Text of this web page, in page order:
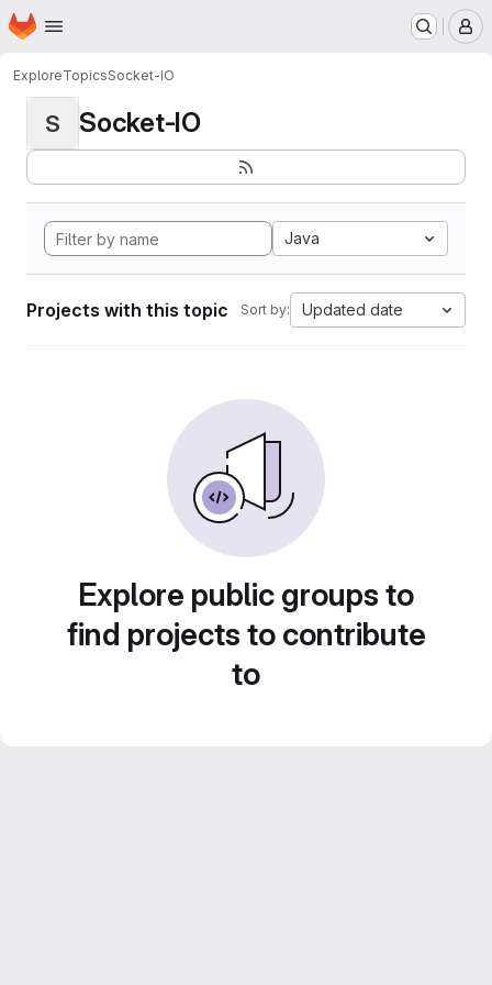
Skip to main content
Homepage
ExploreTopicsSocket-IO
S Socket-IO
Java
Projects with this topic Sort by: Updated date
Explore public groups to
find projects to contribute
to